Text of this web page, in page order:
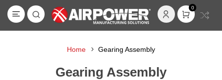
0
Home Gearing Assembly
Gearing Assembly